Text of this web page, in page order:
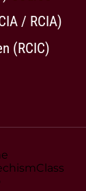
/ RCIA)
(RCIC)